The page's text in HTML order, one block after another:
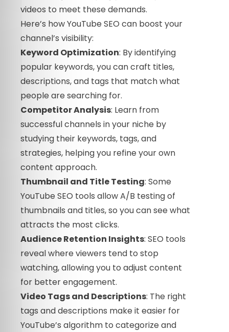
videos to meet these demands.
Here’s how YouTube SEO can boost your
channel’s visibility:
Keyword Optimization: By identifying
popular keywords, you can craft titles,
descriptions, and tags that match what
people are searching for.
Competitor Analysis: Learn from
successful channels in your niche by
studying their keywords, tags, and
strategies, helping you refine your own
content approach.
Thumbnail and Title Testing: Some
YouTube SEO tools allow A/B testing of
thumbnails and titles, so you can see what
attracts the most clicks.
Audience Retention Insights: SEO tools
reveal where viewers tend to stop
watching, allowing you to adjust content
for better engagement.
Video Tags and Descriptions: The right
tags and descriptions make it easier for
YouTube’s algorithm to categorize and